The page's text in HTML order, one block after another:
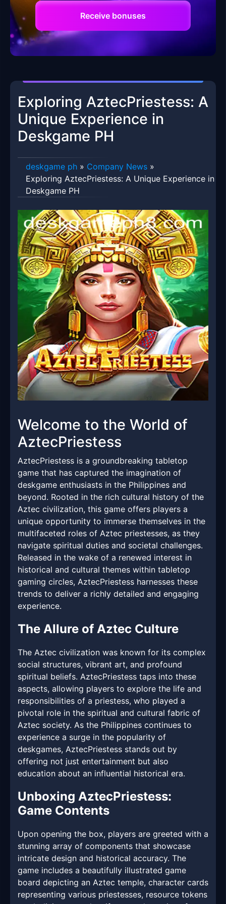
Receive bonuses
Exploring AztecPriestess: A
Unique Experience in
Deskgame PH
deskgame ph » Company News »
Exploring AztecPriestess: A Unique Experience in
Deskgame PH
Welcome to the World of
AztecPriestess
AztecPriestess is a groundbreaking tabletop
game that has captured the imagination of
deskgame enthusiasts in the Philippines and
beyond. Rooted in the rich cultural history of the
Aztec civilization, this game offers players a
unique opportunity to immerse themselves in the
multifaceted roles of Aztec priestesses, as they
navigate spiritual duties and societal challenges.
Released in the wake of a renewed interest in
historical and cultural themes within tabletop
gaming circles, AztecPriestess harnesses these
trends to deliver a richly detailed and engaging
experience.
The Allure of Aztec Culture
The Aztec civilization was known for its complex
social structures, vibrant art, and profound
spiritual beliefs. AztecPriestess taps into these
aspects, allowing players to explore the life and
responsibilities of a priestess, who played a
pivotal role in the spiritual and cultural fabric of
Aztec society. As the Philippines continues to
experience a surge in the popularity of
deskgames, AztecPriestess stands out by
offering not just entertainment but also
education about an influential historical era.
Unboxing AztecPriestess:
Game Contents
Upon opening the box, players are greeted with a
stunning array of components that showcase
intricate design and historical accuracy. The
game includes a beautifully illustrated game
board depicting an Aztec temple, character cards
representing various priestesses, resource tokens